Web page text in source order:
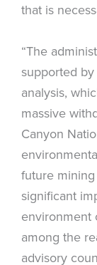
that is
“The
supported
analysis,
massive
Canyon
future
significant
environment
among the
advisory